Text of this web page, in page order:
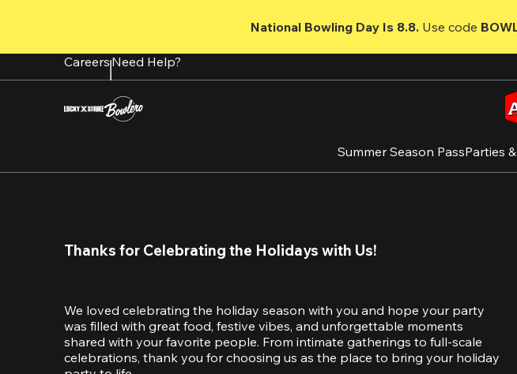
content
National Bowling Day Is 8.8. Use code
CareersNeed Help?
Summer Season PassParties
Thanks for Celebrating the Holidays with Us!
We loved celebrating the holiday season with you and hope your party
was filled with great food, festive vibes, and unforgettable moments
shared with your favorite people. From intimate gatherings to full-scale
celebrations, thank you for choosing us as the place to bring your holiday